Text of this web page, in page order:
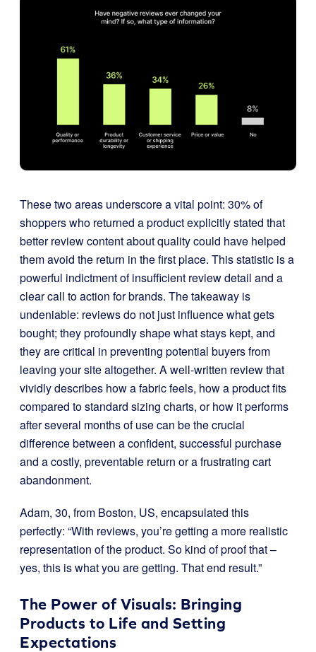
These two areas underscore a vital point: 30% of
shoppers who returned a product explicitly stated that
better review content about quality could have helped
them avoid the return in the first place. This statistic is a
powerful indictment of insufficient review detail and a
clear call to action for brands. The takeaway is
undeniable: reviews do not just influence what gets
bought; they profoundly shape what stays kept, and
they are critical in preventing potential buyers from
leaving your site altogether. A well-written review that
vividly describes how a fabric feels, how a product fits
compared to standard sizing charts, or how it performs
after several months of use can be the crucial
difference between a confident, successful purchase
and a costly, preventable return or a frustrating cart
abandonment.
Adam, 30, from Boston, US, encapsulated this
perfectly: “With reviews, you’re getting a more realistic
representation of the product. So kind of proof that –
yes, this is what you are getting. That end result.”
The Power of Visuals: Bringing
Products to Life and Setting
Expectations